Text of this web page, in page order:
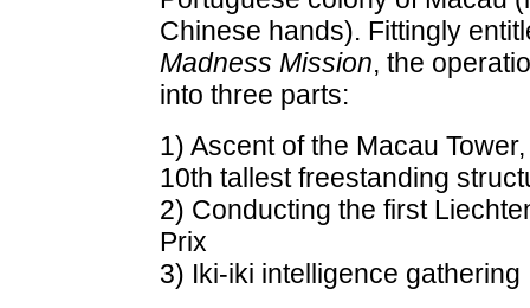
Chinese hands). Fittingly
Madness Mission, the
into three parts:
1) Ascent of the Macau
10th tallest freestanding
2) Conducting the first
Prix
3) Iki-iki intelligence gathering